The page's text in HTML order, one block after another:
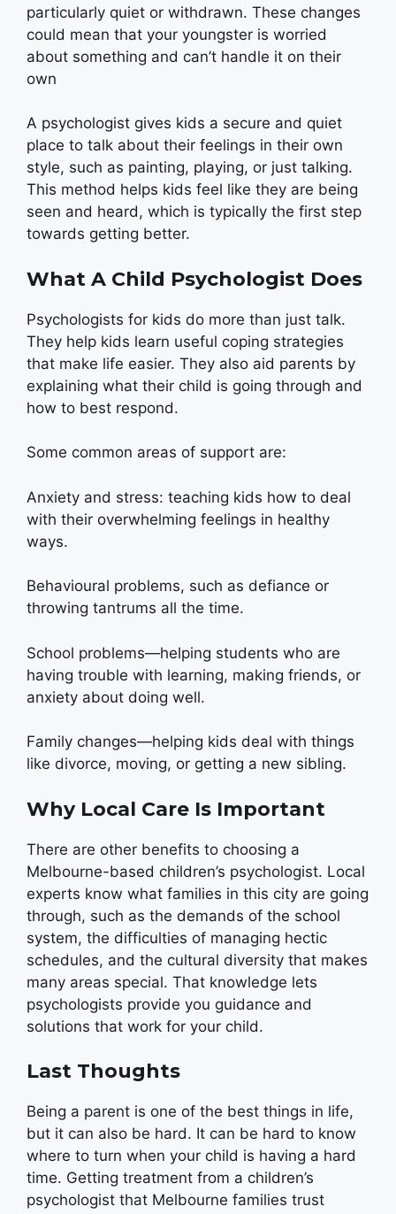
particularly quiet or withdrawn. These changes
could mean that your youngster is worried
about something and can’t handle it on their
own
A psychologist gives kids a secure and quiet
place to talk about their feelings in their own
style, such as painting, playing, or just talking.
This method helps kids feel like they are being
seen and heard, which is typically the first step
towards getting better.
What A Child Psychologist Does
Psychologists for kids do more than just talk.
They help kids learn useful coping strategies
that make life easier. They also aid parents by
explaining what their child is going through and
how to best respond.
Some common areas of support are:
Anxiety and stress: teaching kids how to deal
with their overwhelming feelings in healthy
ways.
Behavioural problems, such as defiance or
throwing tantrums all the time.
School problems—helping students who are
having trouble with learning, making friends, or
anxiety about doing well.
Family changes—helping kids deal with things
like divorce, moving, or getting a new sibling.
Why Local Care Is Important
There are other benefits to choosing a
Melbourne-based children’s psychologist. Local
experts know what families in this city are going
through, such as the demands of the school
system, the difficulties of managing hectic
schedules, and the cultural diversity that makes
many areas special. That knowledge lets
psychologists provide you guidance and
solutions that work for your child.
Last Thoughts
Being a parent is one of the best things in life,
but it can also be hard. It can be hard to know
where to turn when your child is having a hard
time. Getting treatment from a children’s
psychologist that Melbourne families trust